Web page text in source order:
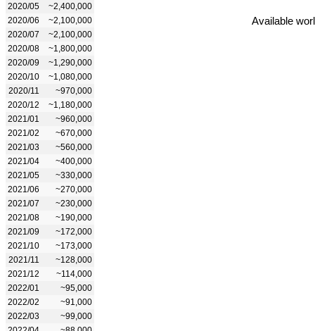
2020/05
~2,400,000
2020/06
~2,100,000
2020/07
~2,100,000
2020/08
~1,800,000
2020/09
~1,290,000
2020/10
~1,080,000
2020/11
~970,000
2020/12
~1,180,000
2021/01
~960,000
2021/02
~670,000
2021/03
~560,000
2021/04
~400,000
2021/05
~330,000
2021/06
~270,000
2021/07
~230,000
2021/08
~190,000
2021/09
~172,000
2021/10
~173,000
2021/11
~128,000
2021/12
~114,000
2022/01
~95,000
2022/02
~91,000
2022/03
~99,000
Available